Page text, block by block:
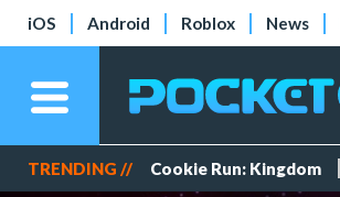
iOS Android Roblox News
TRENDING // Cookie Run: Kingdom